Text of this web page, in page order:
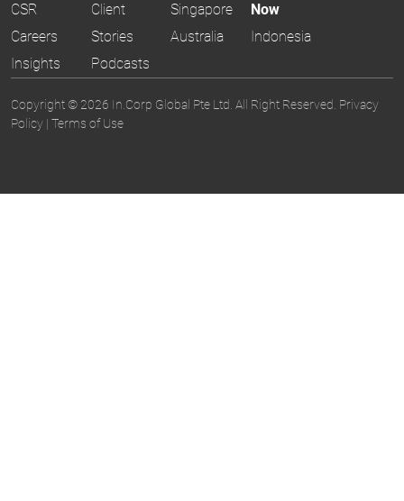
CSR
Careers
Insights
Client
Stories
Podcasts
Singapore
Australia
Now
Indonesia
Copyright © 2026 In.Corp Global Pte Ltd. All Right Reserved. Privacy
Policy | Terms of Use